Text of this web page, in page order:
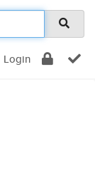
Login